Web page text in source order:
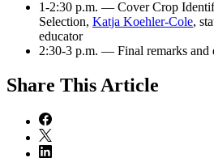
1-2:30 p.m. — Cover Crop
Selection, Katja Koehler-Cole,
educator
2:30-3 p.m. — Final remarks and
Share This Article